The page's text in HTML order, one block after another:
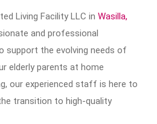
Living Facility LLC in Wasilla,
and professional
support the evolving needs of
elderly parents at home
our experienced staff is here to
transition to high-quality